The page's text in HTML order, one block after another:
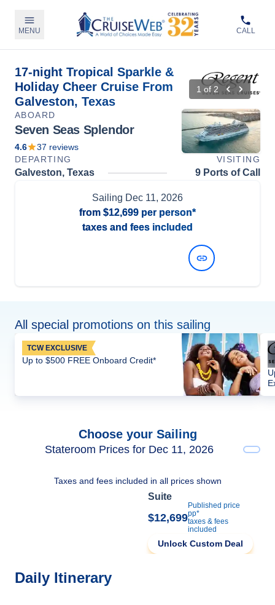
MENU CALL
17-night Tropical Sparkle &
Holiday Cheer Cruise From
Galveston, Texas
1 of 2
ABOARD
Seven Seas Splendor
4.6 37 reviews
DEPARTING
VISITING
Galveston, Texas 9 Ports of Call
Sailing Dec 11, 2026
from $12,699 per person*
taxes and fees included
All special promotions on this sailing
TCW EXCLUSIVE
Up to $500 FREE Onboard Credit*
Choose your Sailing
Stateroom Prices for Dec 11, 2026
Taxes and fees included in all prices shown
Suite
$12,699
Published price
pp*
taxes & fees
included
Unlock Custom Deal
Daily Itinerary